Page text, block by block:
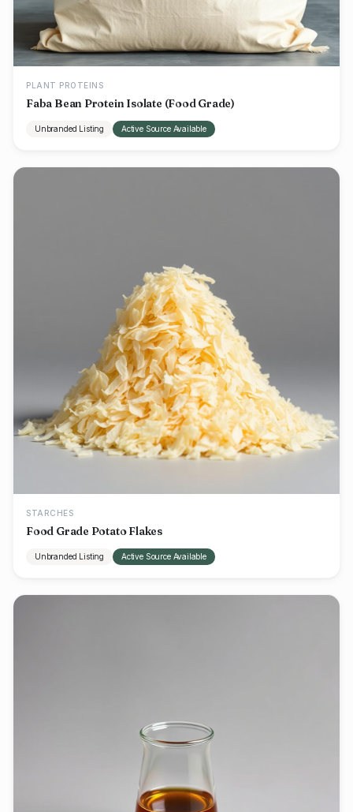
PLANT PROTEINS
Faba Bean Protein Isolate (Food Grade)
Unbranded Listing Active Source Available
STARCHES
Food Grade Potato Flakes
Unbranded Listing Active Source Available